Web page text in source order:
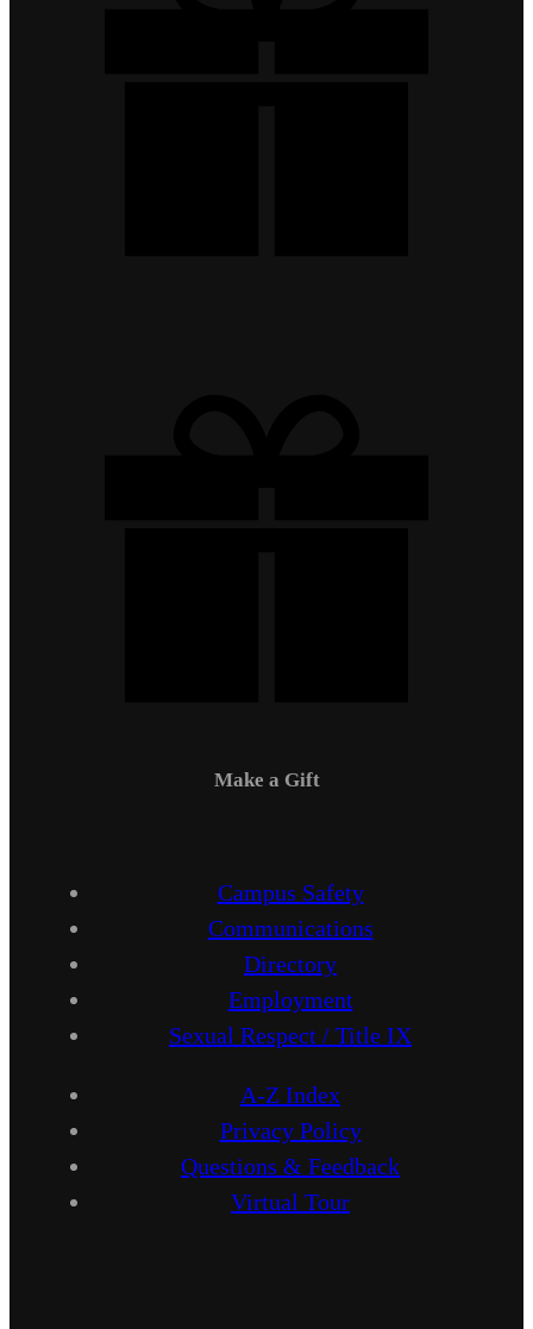
Make a Gift
Campus Safety
Communications
Directory
Employment
Sexual Respect / Title IX
A-Z Index
Privacy Policy
Questions & Feedback
Virtual Tour